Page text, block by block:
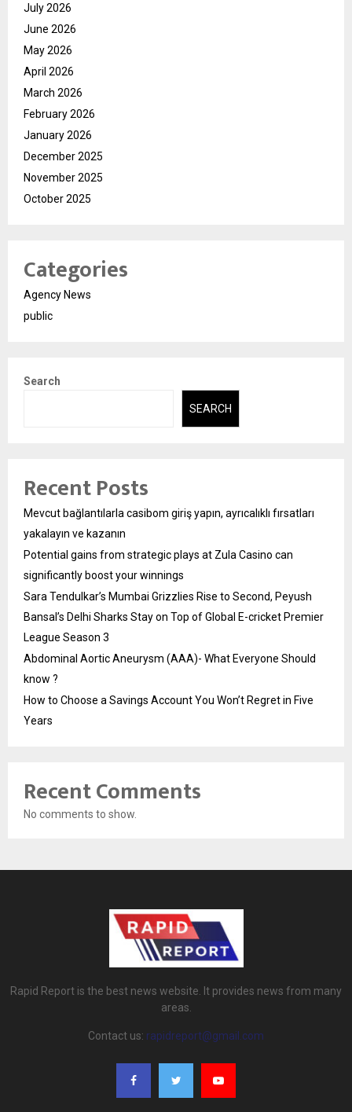
July 2026
June 2026
May 2026
April 2026
March 2026
February 2026
January 2026
December 2025
November 2025
October 2025
Categories
Agency News
public
Search
SEARCH
Recent Posts
Mevcut bağlantılarla casibom giriş yapın, ayrıcalıklı fırsatları
yakalayın ve kazanın
Potential gains from strategic plays at Zula Casino can
significantly boost your winnings
Sara Tendulkar’s Mumbai Grizzlies Rise to Second, Peyush
Bansal’s Delhi Sharks Stay on Top of Global E-cricket Premier
League Season 3
Abdominal Aortic Aneurysm (AAA)- What Everyone Should
know ?
How to Choose a Savings Account You Won’t Regret in Five
Years
Recent Comments
No comments to show.
Rapid Report is the best news website. It provides news from many
areas.
Contact us: rapidreport@gmail.com